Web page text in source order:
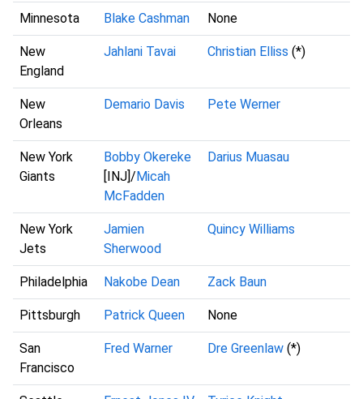
Minnesota Blake Cashman None
New
England
Jahlani Tavai Christian Elliss (*)
New
Orleans
Demario Davis Pete Werner
New York
Giants
Bobby Okereke
[INJ]/ Micah
McFadden
Darius Muasau
New York
Jets
Jamien
Sherwood
Quincy Williams
Philadelphia Nakobe Dean Zack Baun
Pittsburgh Patrick Queen None
San
Francisco
Fred Warner Dre Greenlaw (*)